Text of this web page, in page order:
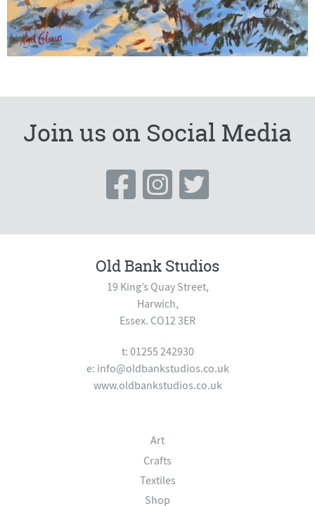
Join us on Social Media
Old Bank Studios
19 King’s Quay Street,
Harwich,
Essex. CO12 3ER
t: 01255 242930
e: info@oldbankstudios.co.uk
www.oldbankstudios.co.uk
Art
Crafts
Textiles
Shop